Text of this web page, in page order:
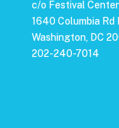
c/o Festival Center
1640 Columbia Rd
Washington, DC
202-240-7014